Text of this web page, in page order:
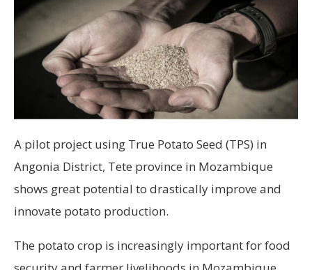
A pilot project using True Potato Seed (TPS) in
Angonia District, Tete province in Mozambique
shows great potential to drastically improve and
innovate potato production.
The potato crop is increasingly important for food